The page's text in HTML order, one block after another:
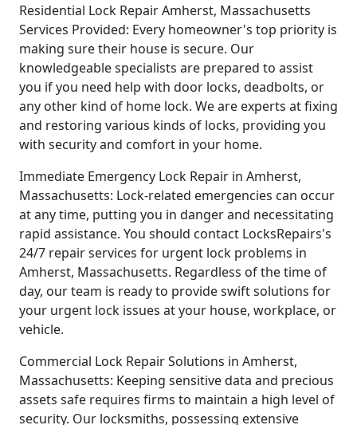
Residential Lock Repair Amherst, Massachusetts
Services Provided: Every homeowner's top priority is
making sure their house is secure. Our
knowledgeable specialists are prepared to assist
you if you need help with door locks, deadbolts, or
any other kind of home lock. We are experts at fixing
and restoring various kinds of locks, providing you
with security and comfort in your home.
Immediate Emergency Lock Repair in Amherst,
Massachusetts: Lock-related emergencies can occur
at any time, putting you in danger and necessitating
rapid assistance. You should contact LocksRepairs's
24/7 repair services for urgent lock problems in
Amherst, Massachusetts. Regardless of the time of
day, our team is ready to provide swift solutions for
your urgent lock issues at your house, workplace, or
vehicle.
Commercial Lock Repair Solutions in Amherst,
Massachusetts: Keeping sensitive data and precious
assets safe requires firms to maintain a high level of
security. Our locksmiths, possessing extensive